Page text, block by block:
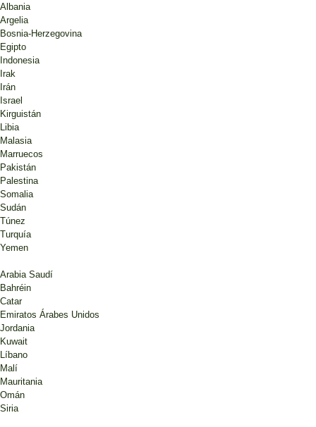
Albania
Argelia
Bosnia-Herzegovina
Egipto
Indonesia
Irak
Irán
Israel
Kirguistán
Libia
Malasia
Marruecos
Pakistán
Palestina
Somalia
Sudán
Túnez
Turquía
Yemen
Arabia Saudí
Bahréin
Catar
Emiratos Árabes Unidos
Jordania
Kuwait
Líbano
Malí
Mauritania
Omán
Siria